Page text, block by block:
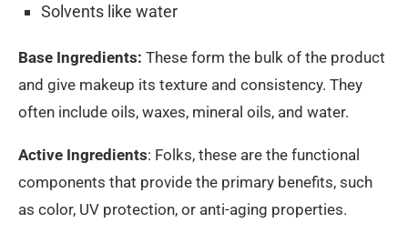
Solvents like water
Base Ingredients: These form the bulk of the product
and give makeup its texture and consistency. They
often include oils, waxes, mineral oils, and water.
Active Ingredients: Folks, these are the functional
components that provide the primary benefits, such
as color, UV protection, or anti-aging properties.